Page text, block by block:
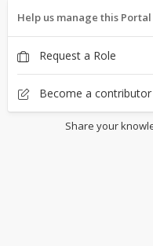
Help us manage this Portal
Request a Role
Become a contributor
Share your